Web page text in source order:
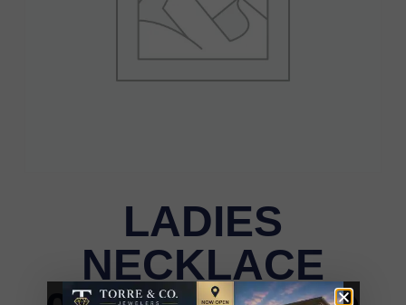
LADIES
NECKLACE